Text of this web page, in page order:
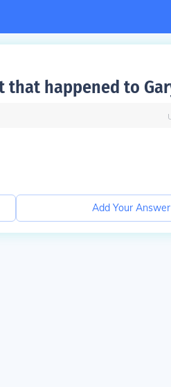
happened to
Add Your Answer